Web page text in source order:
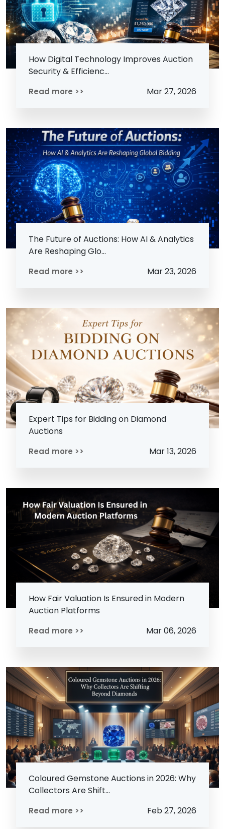
How Digital Technology Improves Auction
Security & Efficienc...
Read more >> Mar 27, 2026
The Future of Auctions: How AI & Analytics
Are Reshaping Glo...
Read more >> Mar 23, 2026
Expert Tips for Bidding on Diamond
Auctions
Read more >> Mar 13, 2026
How Fair Valuation Is Ensured in Modern
Auction Platforms
Read more >> Mar 06, 2026
Coloured Gemstone Auctions in 2026: Why
Collectors Are Shift...
Read more >> Feb 27, 2026